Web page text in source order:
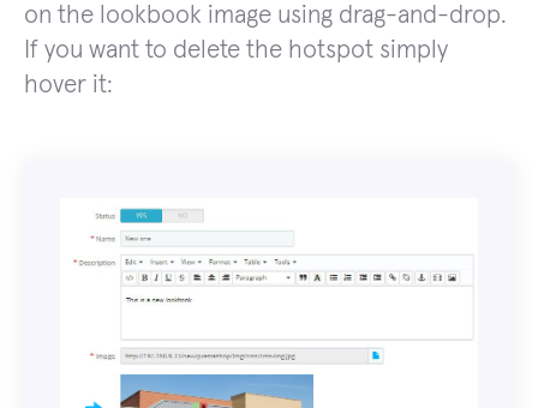
on the lookbook image using drag-and-drop.
If you want to delete the hotspot simply
hover it: